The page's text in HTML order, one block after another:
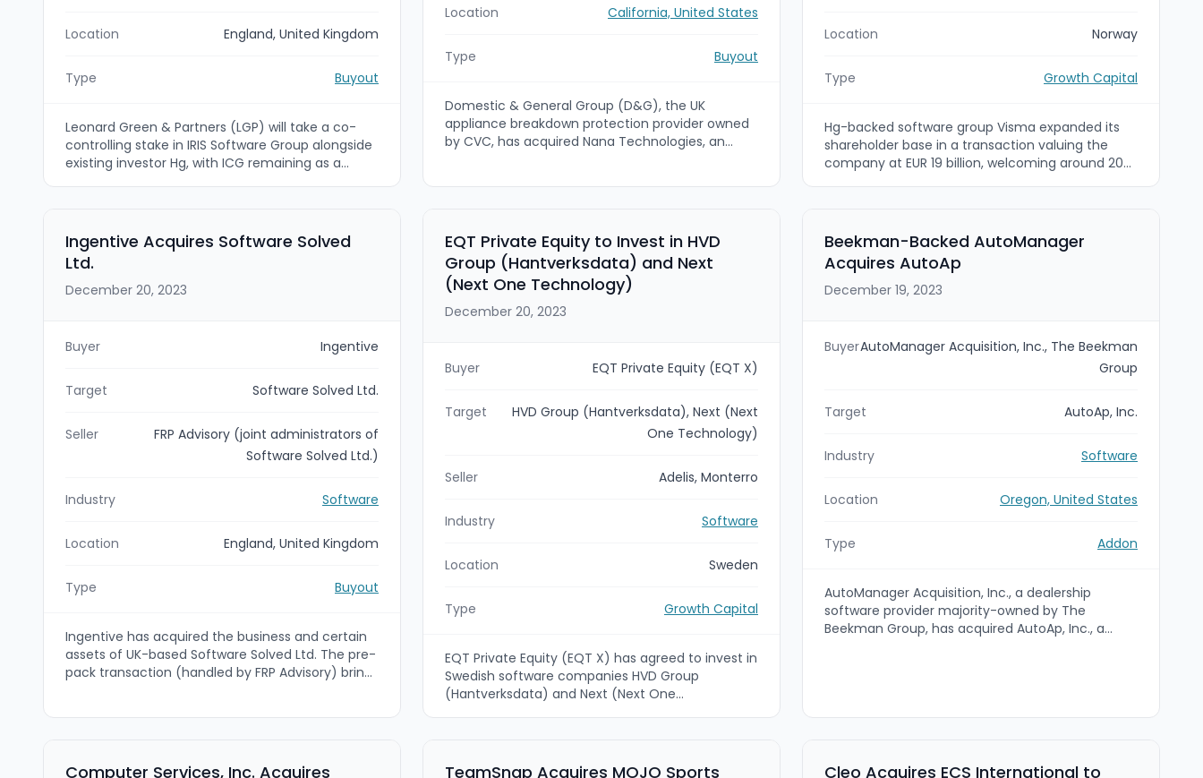
Location England, United Kingdom
Type Buyout
Leonard Green & Partners (LGP) will take a co-
controlling stake in IRIS Software Group alongside
existing investor Hg, with ICG remaining as a
expansion in North America; closing is subject to
customary regulatory clearances.
Location California, United States
Type Buyout
Domestic & General Group (D&G), the UK
appliance breakdown protection provider owned
by CVC, has acquired Nana Technologies, an
expansion into the US warranty market by
combining D&G's warranty capabilities with
Nana's technician marketplace and training
capabilities.
Location Norway
Type Growth Capital
Hg-backed software group Visma expanded its
shareholder base in a transaction valuing the
company at EUR 19 billion, welcoming around 20
include Altaroc, Jane Street, NPS and the NYC
Retirement System, while existing/co-investors
providing further capital include Hg, ICG, TPG and
Visma management to support continued
Ingentive Acquires Software Solved
Ltd.
December 20, 2023
Buyer Ingentive
Target Software Solved Ltd.
Seller
FRP Advisory (joint administrators of
Software Solved Ltd.)
Industry Software
Location England, United Kingdom
Type Buyout
Ingentive has acquired the business and certain
assets of UK-based Software Solved Ltd. The pre-
pack transaction (handled by FRP Advisory) brings
Security, AI and Cloud.
EQT Private Equity to Invest in HVD
Group (Hantverksdata) and Next
(Next One Technology)
December 20, 2023
Buyer EQT Private Equity (EQT X)
Target
HVD Group (Hantverksdata), Next (Next
One Technology)
Seller Adelis, Monterro
Industry Software
Location Sweden
Type Growth Capital
EQT Private Equity (EQT X) has agreed to invest in
Swedish software companies HVD Group
(Hantverksdata) and Next (Next One
together complementary cloud-based field
Beekman-Backed AutoManager
Acquires AutoAp
December 19, 2023
BuyerAutoManager Acquisition, Inc., The Beekman
Group
Target AutoAp, Inc.
Industry Software
Location Oregon, United States
Type Addon
AutoManager Acquisition, Inc., a dealership
software provider majority-owned by The
Beekman Group, has acquired AutoAp, Inc., a
portfolio by adding recall-management
Computer Services, Inc. Acquires
TeamSnap Acquires MOJO Sports
Cleo Acquires ECS International to